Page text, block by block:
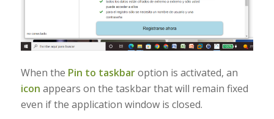
When the Pin to taskbaroption is activated, an
icon appears on the taskbar that will remain fixed
even if the application window is closed.